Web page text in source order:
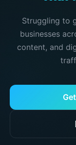
Struggling to
businesses
content, and